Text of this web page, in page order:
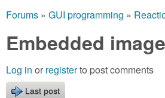
S
4
C
a
r
c
h
Video Tutorials
are
here
Forums » GUI programming »
Embedded
Log in or registerto post comments
Last post